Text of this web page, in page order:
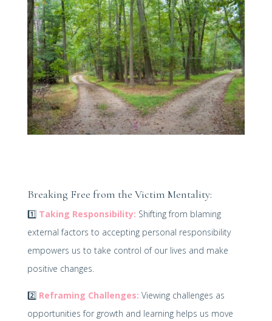
Breaking Free from the Victim Mentality:
1️⃣ Taking Responsibility: Shifting from blaming
external factors to accepting personal responsibility
empowers us to take control of our lives and make
positive changes.
2️⃣ Reframing Challenges: Viewing challenges as
opportunities for growth and learning helps us move